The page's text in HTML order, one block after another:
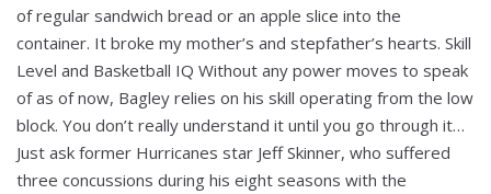
of regular sandwich bread or an apple slice into the
container. It broke my mother’s and stepfather’s hearts. Skill
Level and Basketball IQ Without any power moves to speak
of as of now, Bagley relies on his skill operating from the low
block. You don’t really understand it until you go through it…
Just ask former Hurricanes star Jeff Skinner, who suffered
three concussions during his eight seasons with the